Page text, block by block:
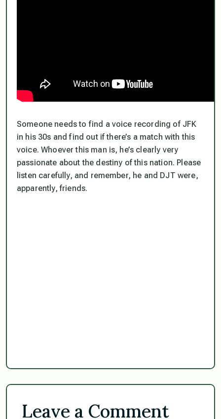
Someone needs to find a voice recording of JFK
in his 30s and find out if there’s a match with this
voice. Whoever this man is, he’s clearly very
passionate about the destiny of this nation. Please
listen carefully, and remember, he and DJT were,
apparently, friends.
Leave a Comment